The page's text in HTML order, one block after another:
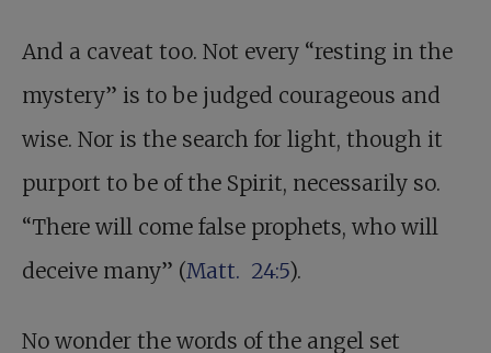
And a caveat too. Not every “resting in the
mystery” is to be judged courageous and
wise. Nor is the search for light, though it
purport to be of the Spirit, necessarily so.
“There will come false prophets, who will
deceive many” (Matt. 24:5).
No wonder the words of the angel set